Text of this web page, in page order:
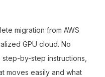
migration from AWS
GPU cloud. No
by-step instructions,
moves easily and what